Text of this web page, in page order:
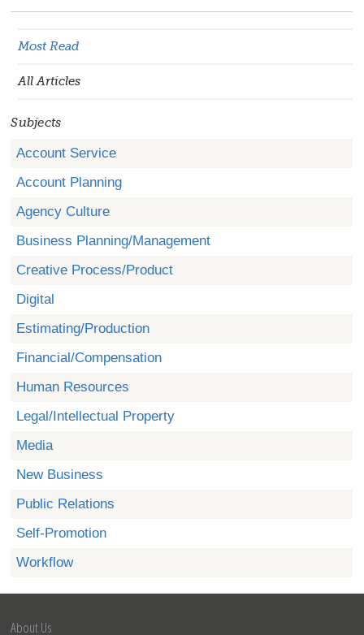
Most Read
All Articles
Subjects
Account Service
Account Planning
Agency Culture
Business Planning/Management
Creative Process/Product
Digital
Estimating/Production
Financial/Compensation
Human Resources
Legal/Intellectual Property
Media
New Business
Public Relations
Self-Promotion
Workflow
About Us